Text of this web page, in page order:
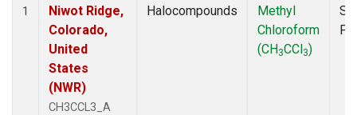
1
Niwot Ridge,
Colorado,
United
States
(NWR)
CH3CCL3_A
Halocompounds
Methyl
Chloroform
(CH3CCl3)